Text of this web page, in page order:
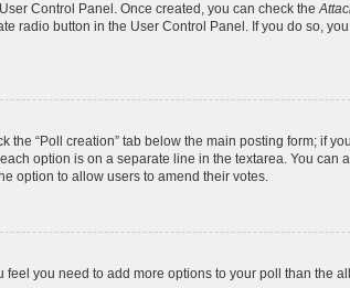
Control Panel. Once created, you can check the
radio button in the User Control Panel. If you do so,
the “Poll creation” tab below the main posting form; if
option is on a separate line in the textarea. You
option to allow users to amend their votes.
you need to add more options to your poll than the